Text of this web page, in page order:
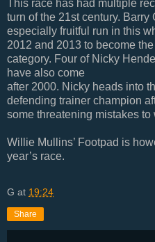
This race has had multiple
turn of the 21st century. Barry
especially fruitful run in this
2012 and 2013 to become
category. Four of Nicky
have also come
after 2000. Nicky heads into
defending trainer champion
some threatening mistakes to
Willie Mullins’ Footpad is
year’s race.
G at 19:24
Share